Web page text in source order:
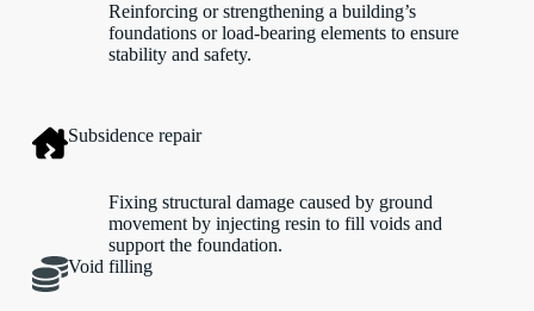
Reinforcing or strengthening a building’s
foundations or load-bearing elements to ensure
stability and safety.
Subsidence repair
Fixing structural damage caused by ground
movement by injecting resin to fill voids and
support the foundation.
Void filling